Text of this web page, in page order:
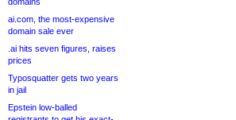
ai.com, the most-expensive
domain sale ever
.ai hits seven figures, raises
prices
Typosquatter gets two years
in jail
Epstein low-balled